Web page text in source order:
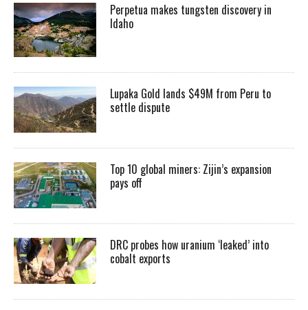
Perpetua makes tungsten discovery in
Idaho
Lupaka Gold lands $49M from Peru to
settle dispute
Top 10 global miners: Zijin’s expansion
pays off
DRC probes how uranium ‘leaked’ into
cobalt exports